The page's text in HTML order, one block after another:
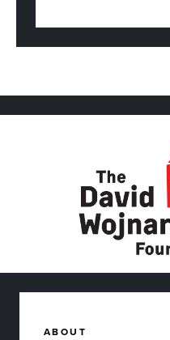
ABOUT